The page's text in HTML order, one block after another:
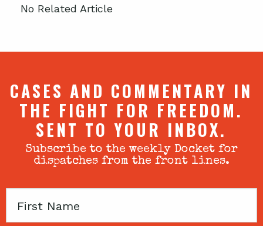
No Related Article
CASES AND COMMENTARY IN
THE FIGHT FOR FREEDOM.
SENT TO YOUR INBOX.
Subscribe to the weekly Docket for
dispatches from the front lines.
First